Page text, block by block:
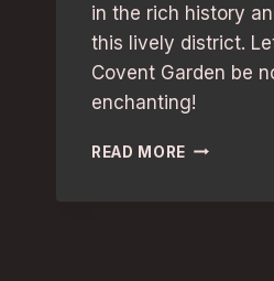
in the rich history
this lively district.
Covent Garden be
enchanting!
READ MORE COVENT